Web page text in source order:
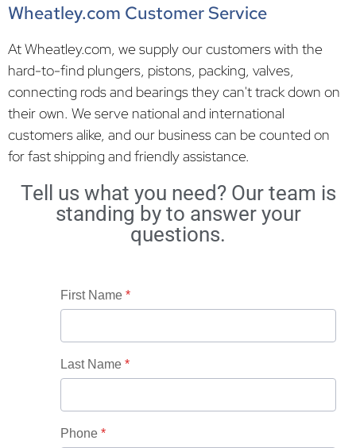
Wheatley.com Customer Service
At Wheatley.com, we supply our customers with the
hard-to-find plungers, pistons, packing, valves,
connecting rods and bearings they can't track down on
their own. We serve national and international
customers alike, and our business can be counted on
for fast shipping and friendly assistance.
Tell us what you need? Our team is
standing by to answer your
questions.